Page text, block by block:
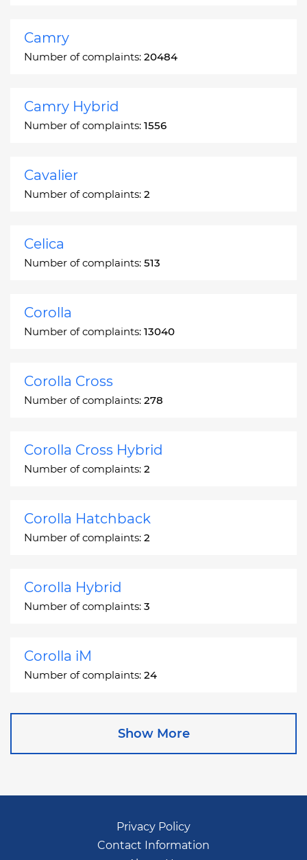
Camry
Number of complaints: 20484
Camry Hybrid
Number of complaints: 1556
Cavalier
Number of complaints: 2
Celica
Number of complaints: 513
Corolla
Number of complaints: 13040
Corolla Cross
Number of complaints: 278
Corolla Cross Hybrid
Number of complaints: 2
Corolla Hatchback
Number of complaints: 2
Corolla Hybrid
Number of complaints: 3
Corolla iM
Number of complaints: 24
Corona Station Wagon
Show More
Privacy Policy
Contact Information